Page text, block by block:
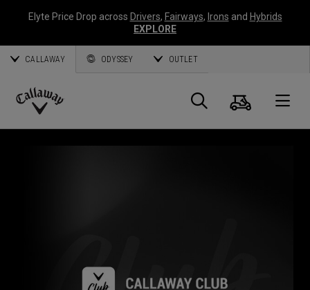
Elyte Price Drop across Drivers, Fairways, Irons and Hybrids
EXPLORE
CALLAWAY ODYSSEY OUTLET
Callaway
Panier